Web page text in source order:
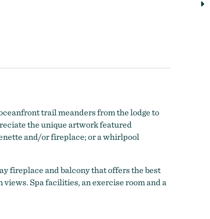
trail meanders from the lodge to
the unique artwork featured
and/or fireplace; or a whirlpool
fireplace and balcony that offers the best
Spa facilities, an exercise room and a